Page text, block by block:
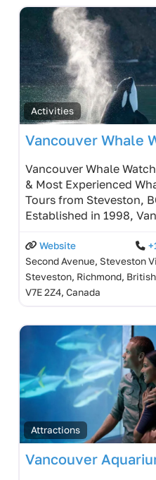
Activities
Vancouver Whale
Vancouver Whale
& Most Experienced
Tours from Steveston,
Established in 1998,
Website
Second Avenue, Steveston
Steveston, Richmond,
V7E 2Z4, Canada
Attractions
Vancouver